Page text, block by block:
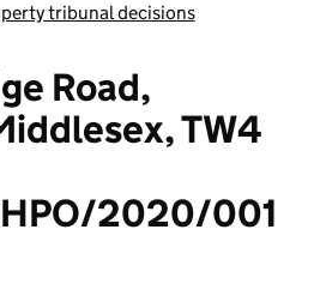
tribunal decisions
Road,
TW4
2020/001